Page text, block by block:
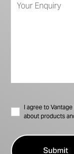
I agree to
about products